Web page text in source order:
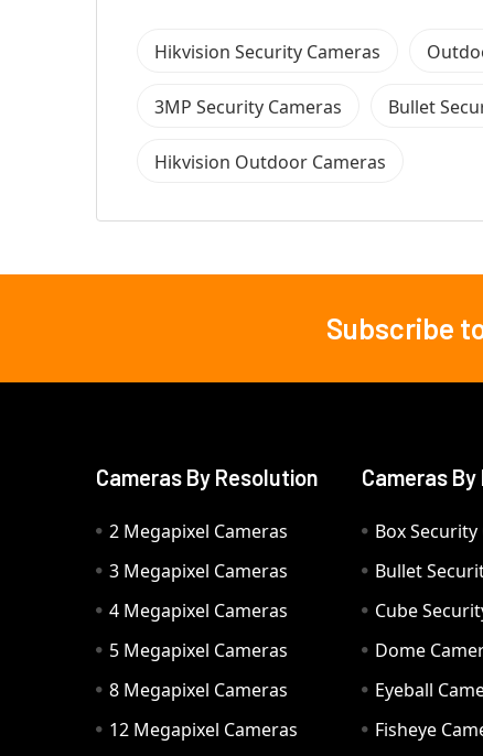
Hikvision Security Cameras
3MP Security Cameras Bullet
Hikvision Outdoor Cameras
Subscribe
Cameras By Resolution
2 Megapixel Cameras
3 Megapixel Cameras
4 Megapixel Cameras
5 Megapixel Cameras
8 Megapixel Cameras
12 Megapixel Cameras
Cameras
Box Security
Bullet
Cube
Dome
Eyeball
Fisheye